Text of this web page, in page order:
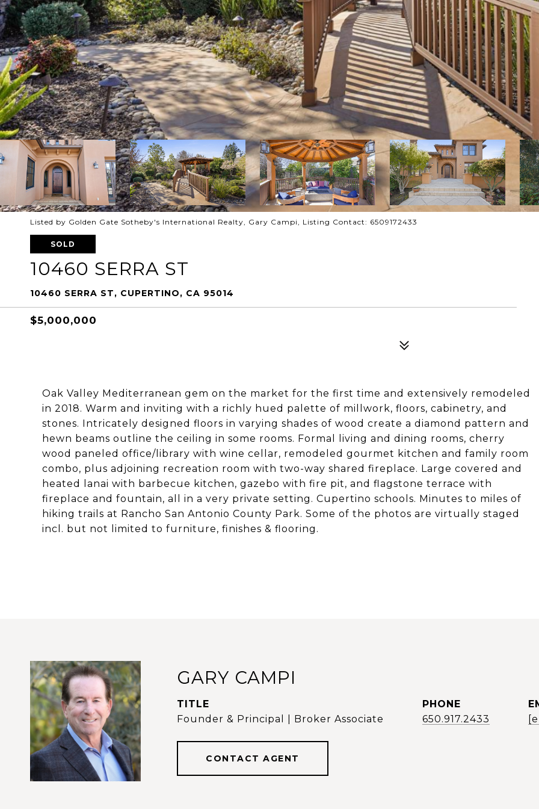
Listed by Golden Gate Sotheby's International Realty, Gary Campi, Listing Contact: 6509172433
SOLD
10460 SERRA ST
10460 SERRA ST, CUPERTINO, CA 95014
$5,000,000
Oak Valley Mediterranean gem on the market for the first time and extensively remodeled
in 2018. Warm and inviting with a richly hued palette of millwork, floors, cabinetry, and
stones. Intricately designed floors in varying shades of wood create a diamond pattern and
hewn beams outline the ceiling in some rooms. Formal living and dining rooms, cherry
wood paneled office/library with wine cellar, remodeled gourmet kitchen and family room
combo, plus adjoining recreation room with two-way shared fireplace. Large covered and
heated lanai with barbecue kitchen, gazebo with fire pit, and flagstone terrace with
fireplace and fountain, all in a very private setting. Cupertino schools. Minutes to miles of
hiking trails at Rancho San Antonio County Park. Some of the photos are virtually staged
incl. but not limited to furniture, finishes & flooring.
GARY CAMPI
TITLE
Founder & Principal | Broker Associate
PHONE
650.917.2433
CONTACT AGENT